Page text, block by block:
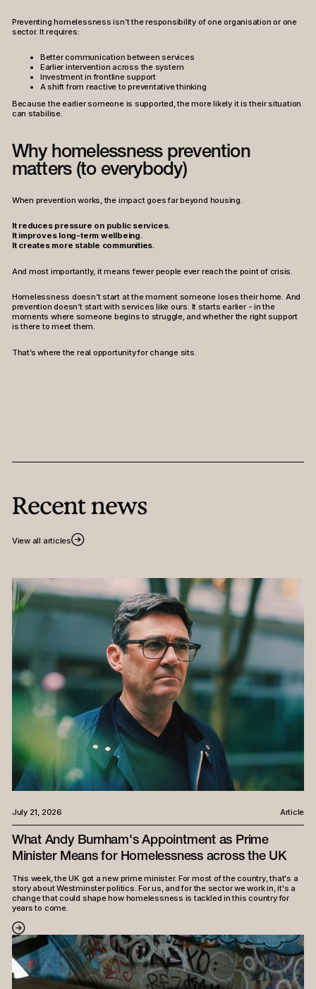
Preventing homelessness isn’t the responsibility of one organisation or one
sector. It requires:
Better communication between services
Earlier intervention across the system
Investment in frontline support
A shift from reactive to preventative thinking
Because the earlier someone is supported, the more likely it is their situation
can stabilise.
Why homelessness prevention
matters (to everybody)
When prevention works, the impact goes far beyond housing.
It reduces pressure on public services.
It improves long-term wellbeing.
It creates more stable communities.
And most importantly, it means fewer people ever reach the point of crisis.
Homelessness doesn’t start at the moment someone loses their home. And
prevention doesn’t start with services like ours. It starts earlier - in the
moments where someone begins to struggle, and whether the right support
is there to meet them.
That’s where the real opportunity for change sits.
Recent news
View all articles
July 21, 2026 Article
What Andy Burnham's Appointment as Prime
Minister Means for Homelessness across the UK
This week, the UK got a new prime minister. For most of the country, that's a
story about Westminster politics. For us, and for the sector we work in, it's a
change that could shape how homelessness is tackled in this country for
years to come.